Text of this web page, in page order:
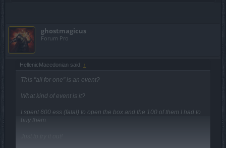
ghostmagicus
Forum Pro
HellenicMacedonian said: ↑
This "all for one" is an event?
What kind of event is it?
I spent 600 ess (fatal) to open the box and the 100 of them I had to
buy them.